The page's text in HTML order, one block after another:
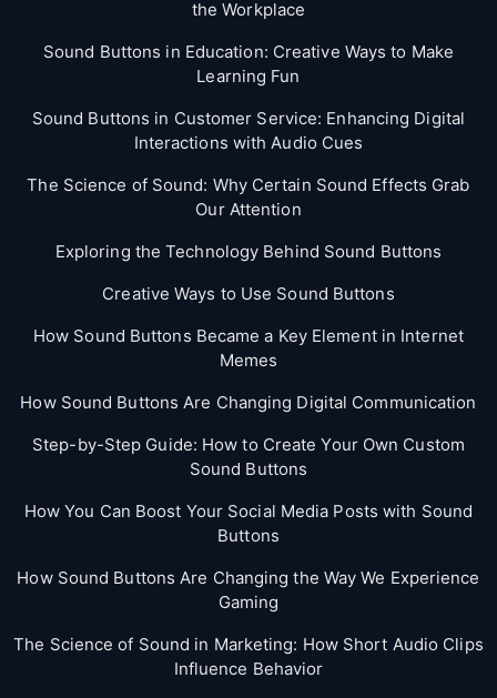
the Workplace
Sound Buttons in Education: Creative Ways to Make
Learning Fun
Sound Buttons in Customer Service: Enhancing Digital
Interactions with Audio Cues
The Science of Sound: Why Certain Sound Effects Grab
Our Attention
Exploring the Technology Behind Sound Buttons
Creative Ways to Use Sound Buttons
How Sound Buttons Became a Key Element in Internet
Memes
How Sound Buttons Are Changing Digital Communication
Step-by-Step Guide: How to Create Your Own Custom
Sound Buttons
How You Can Boost Your Social Media Posts with Sound
Buttons
How Sound Buttons Are Changing the Way We Experience
Gaming
The Science of Sound in Marketing: How Short Audio Clips
Influence Behavior